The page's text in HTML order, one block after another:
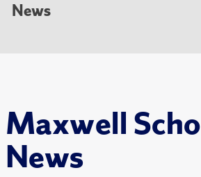
Maxwell
News
News